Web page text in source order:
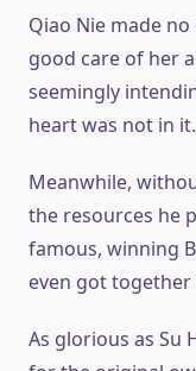
Qiao Nie made
good care of her
seemingly
heart was not in it.
Meanwhile,
the resources he
famous, winning
even got together
As glorious as Su